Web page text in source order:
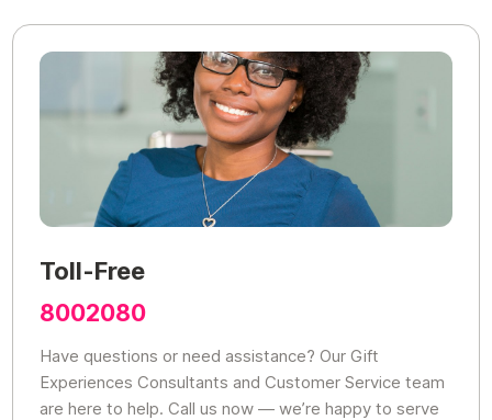
Toll-Free
8002080
Have questions or need assistance? Our Gift
Experiences Consultants and Customer Service team
are here to help. Call us now — we’re happy to serve